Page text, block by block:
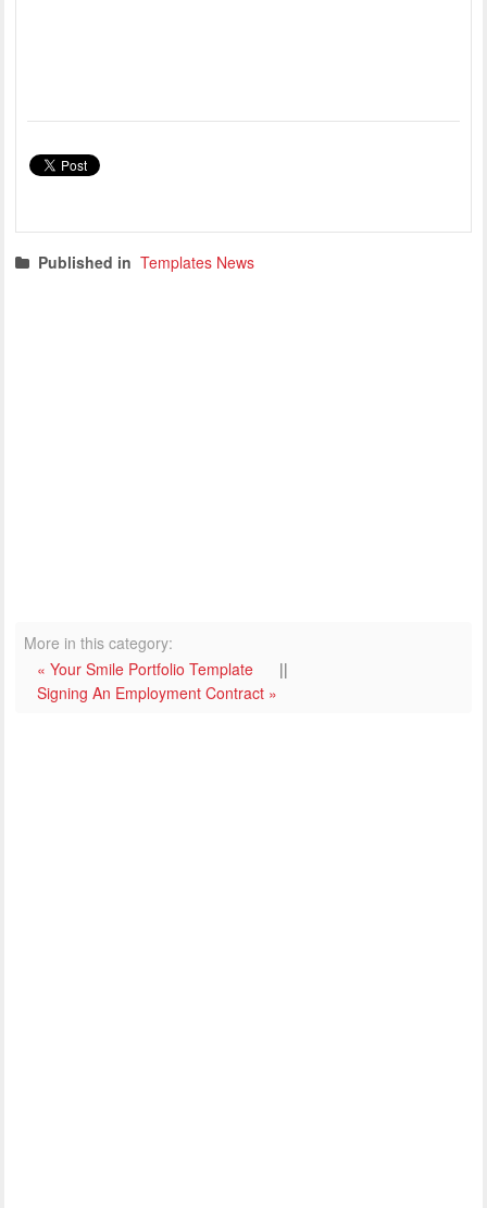
Published in Templates News
More in this category:
« Your Smile Portfolio Template
||
Signing An Employment Contract »